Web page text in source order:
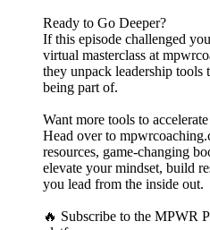
Ready to Go Deeper?
If this episode challenged
virtual masterclass at
they unpack leadership
being part of.
Want more tools to
Head over to
resources, game-changing
elevate your mindset, build
you lead from the inside out.
🔥 Subscribe to the MPWR